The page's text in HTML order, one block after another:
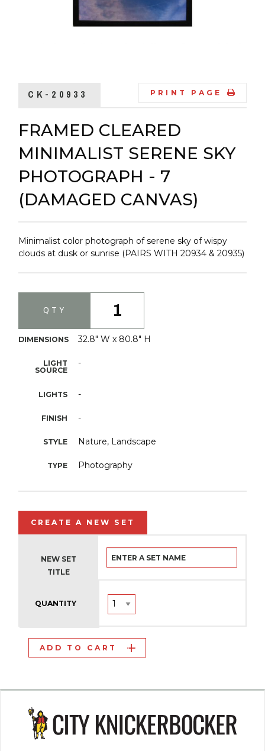
CK-20933 PRINT PAGE
FRAMED CLEARED
MINIMALIST SERENE SKY
PHOTOGRAPH - 7
(DAMAGED CANVAS)
Minimalist color photograph of serene sky of wispy
clouds at dusk or sunrise (PAIRS WITH 20934 & 20935)
DIMENSIONS 32.8" W x 80.8" H
LIGHT
SOURCE
-
LIGHTS -
FINISH -
STYLE Nature, Landscape
TYPE Photography
QTY 1
CREATE A NEW SET
NEW SET
TITLE
QUANTITY
ADD TO CART